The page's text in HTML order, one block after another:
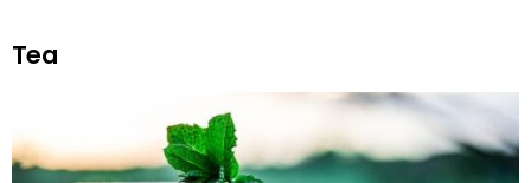
Tea